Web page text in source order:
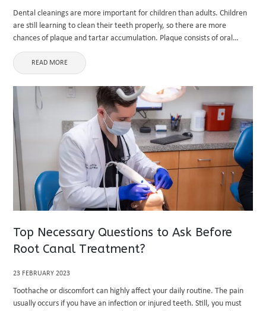
Dental cleanings are more important for children than adults. Children
are still learning to clean their teeth properly, so there are more
chances of plaque and tartar accumulation. Plaque consists of oral
bacteria in the mouth and contains acids that ...
READ MORE
Top Necessary Questions to Ask Before
Root Canal Treatment?
23 FEBRUARY 2023
Toothache or discomfort can highly affect your daily routine. The pain
usually occurs if you have an infection or injured teeth. Still, you must